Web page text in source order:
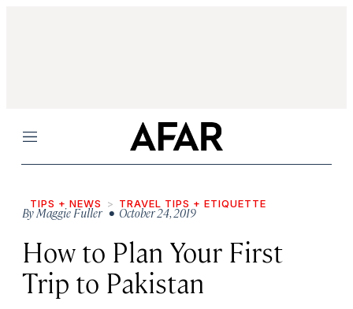
Menu
TIPS + NEWS TRAVEL TIPS + ETIQUETTE
ByMaggie Fuller • October 24, 2019
How to Plan Your First
Trip to Pakistan